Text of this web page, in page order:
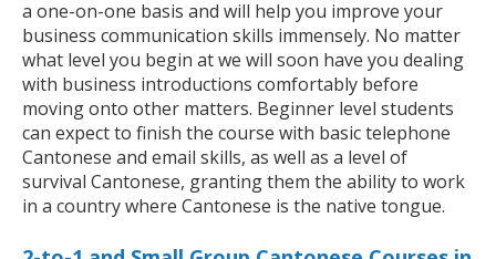
a one-on-one basis and will help you improve your
business communication skills immensely. No matter
what level you begin at we will soon have you dealing
with business introductions comfortably before
moving onto other matters. Beginner level students
can expect to finish the course with basic telephone
Cantonese and email skills, as well as a level of
survival Cantonese, granting them the ability to work
in a country where Cantonese is the native tongue.